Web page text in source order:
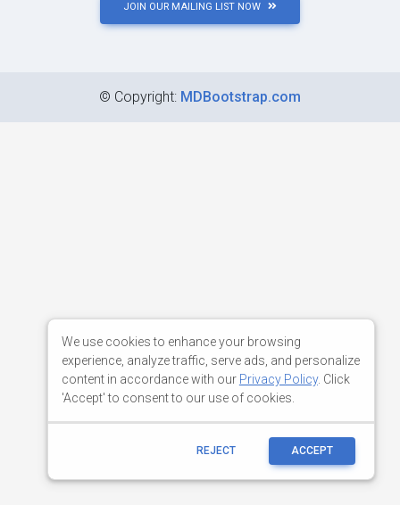
JOIN OUR MAILING LIST NOW
© Copyright: MDBootstrap.com
We use cookies to enhance your browsing
experience, analyze traffic, serve ads, and personalize
content in accordance with our Privacy Policy. Click
'Accept' to consent to our use of cookies.
REJECT ACCEPT